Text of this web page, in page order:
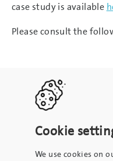
case study is available
Please consult the
Cookie
We use cookies on